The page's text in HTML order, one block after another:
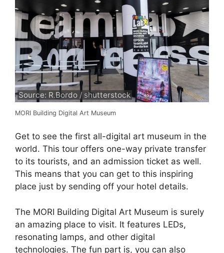
Source: R.Bordo / shutterstock
MORI Building Digital Art Museum
Get to see the first all-digital art museum in the
world. This tour offers one-way private transfer
to its tourists, and an admission ticket as well.
This means that you can get to this inspiring
place just by sending off your hotel details.
The MORI Building Digital Art Museum is surely
an amazing place to visit. It features LEDs,
resonating lamps, and other digital
technologies. The fun part is, you can also